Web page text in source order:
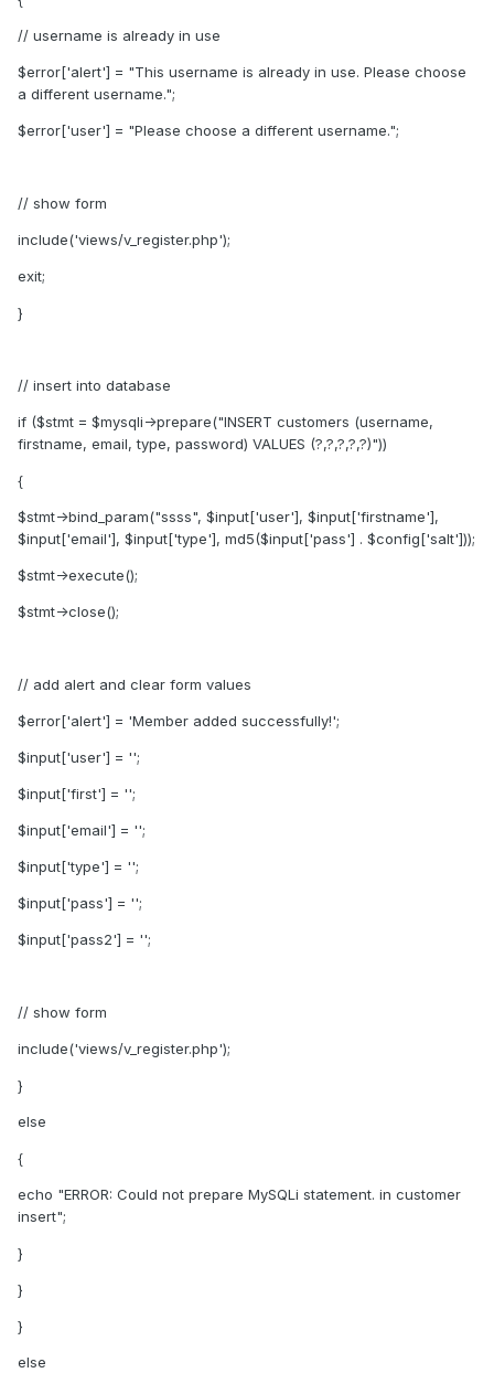
// username is already in use
$error['alert'] = "This username is already in use. Please choose
a different username.";
$error['user'] = "Please choose a different username.";
// show form
include('views/v_register.php');
exit;
}
// insert into database
if ($stmt = $mysqli->prepare("INSERT customers (username,
firstname, email, type, password) VALUES (?,?,?,?,?)"))
{
$stmt->bind_param("ssss", $input['user'], $input['firstname'],
$input['email'], $input['type'], md5($input['pass'] . $config['salt']));
$stmt->execute();
$stmt->close();
// add alert and clear form values
$error['alert'] = 'Member added successfully!';
$input['user'] = '';
$input['first'] = '';
$input['email'] = '';
$input['type'] = '';
$input['pass'] = '';
$input['pass2'] = '';
// show form
include('views/v_register.php');
}
else
{
echo "ERROR: Could not prepare MySQLi statement. in customer
insert";
}
}
}
else